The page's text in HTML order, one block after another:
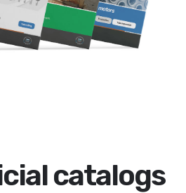
catalogs